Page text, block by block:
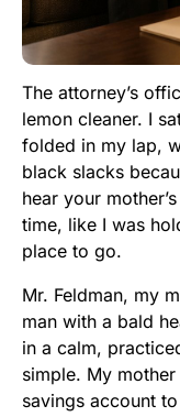
The attorney’s
lemon cleaner. I
folded in my lap,
black slacks
hear your
time, like I was
place to go.
Mr. Feldman, my
man with a bald
in a calm,
simple. My
savings account